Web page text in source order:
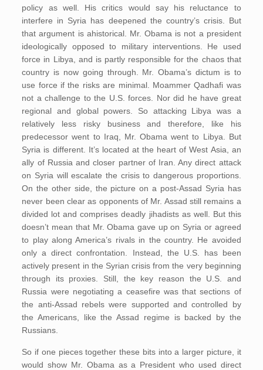
policy as well. His critics would say his reluctance to
interfere in Syria has deepened the country’s crisis. But
that argument is ahistorical. Mr. Obama is not a president
ideologically opposed to military interventions. He used
force in Libya, and is partly responsible for the chaos that
country is now going through. Mr. Obama’s dictum is to
use force if the risks are minimal. Moammer Qadhafi was
not a challenge to the U.S. forces. Nor did he have great
regional and global powers. So attacking Libya was a
relatively less risky business and therefore, like his
predecessor went to Iraq, Mr. Obama went to Libya. But
Syria is different. It’s located at the heart of West Asia, an
ally of Russia and closer partner of Iran. Any direct attack
on Syria will escalate the crisis to dangerous proportions.
On the other side, the picture on a post-Assad Syria has
never been clear as opponents of Mr. Assad still remains a
divided lot and comprises deadly jihadists as well. But this
doesn’t mean that Mr. Obama gave up on Syria or agreed
to play along America’s rivals in the country. He avoided
only a direct confrontation. Instead, the U.S. has been
actively present in the Syrian crisis from the very beginning
through its proxies. Still, the key reason the U.S. and
Russia were negotiating a ceasefire was that sections of
the anti-Assad rebels were supported and controlled by
the Americans, like the Assad regime is backed by the
Russians.
So if one pieces together these bits into a larger picture, it
would show Mr. Obama as a President who used direct